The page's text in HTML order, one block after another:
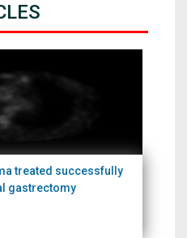
treated successfully
gastrectomy